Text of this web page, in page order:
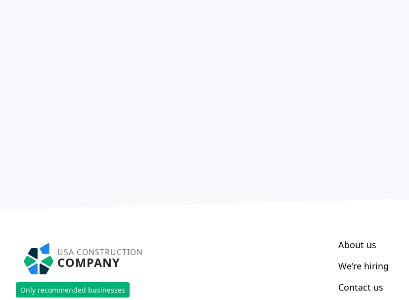
USA CONSTRUCTION
COMPANY
Only recommended businesses
About us
We're hiring
Contact us